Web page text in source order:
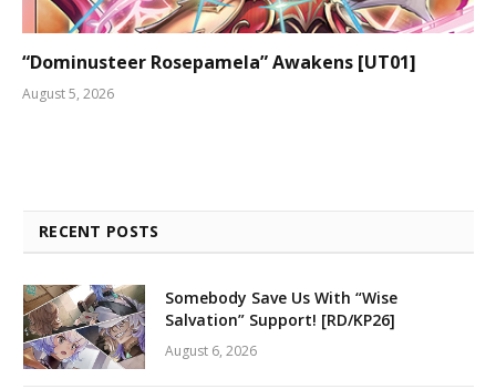
“Dominusteer Rosepamela” Awakens [UT01]
August 5, 2026
RECENT POSTS
Somebody Save Us With “Wise
Salvation” Support! [RD/KP26]
August 6, 2026